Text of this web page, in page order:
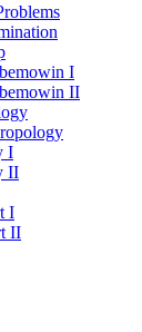
I
II
I
II
I
II